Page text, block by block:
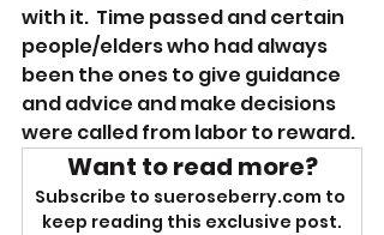
with it.  Time passed and certain
people/elders who had always
been the ones to give guidance
and advice and make decisions
were called from labor to reward.
Want to read more?
Subscribe to sueroseberry.com to
keep reading this exclusive post.